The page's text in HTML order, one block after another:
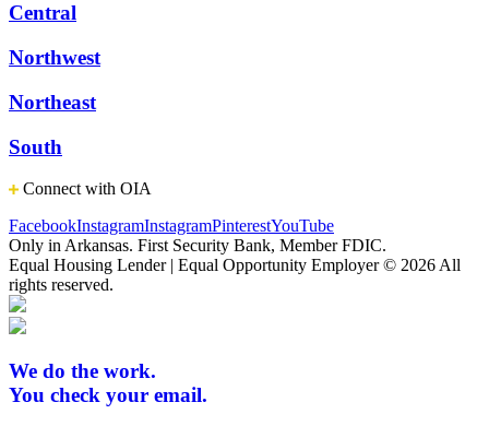
Central
Northwest
Northeast
South
Connect with OIA
FacebookInstagramInstagramPinterestYouTube
Only in Arkansas. First Security Bank, Member FDIC.
Equal Housing Lender | Equal Opportunity Employer © 2026 All
rights reserved.
We do the work.
You check your email.